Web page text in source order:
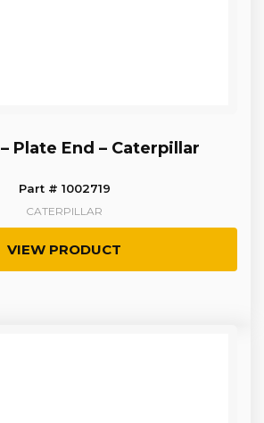
Plate End – Caterpillar
Part # 1002719
CATERPILLAR
VIEW PRODUCT